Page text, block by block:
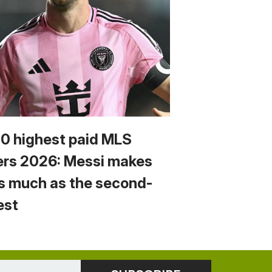
highest paid MLS
2026: Messi makes
much as the second-